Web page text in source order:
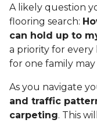
A likely question
flooring search:
can hold up to
a priority for
for one family
As you navigate
and traffic
carpeting. This